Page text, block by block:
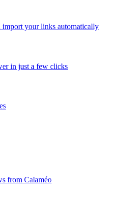
import your links automatically
in just a few clicks
from Calaméo